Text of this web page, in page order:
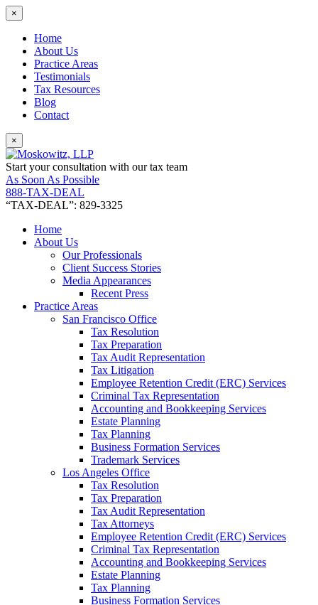
×
Home
About Us
Practice Areas
Testimonials
Tax Resources
Blog
Contact
×
Start your consultation with our tax team
As Soon As Possible
888-TAX-DEAL
“TAX-DEAL”: 829-3325
Home
About Us
Our Professionals
Client Success Stories
Media Appearances
Recent Press
Practice Areas
San Francisco Office
Tax Resolution
Tax Preparation
Tax Audit Representation
Tax Litigation
Employee Retention Credit (ERC) Services
Criminal Tax Representation
Accounting and Bookkeeping Services
Estate Planning
Tax Planning
Business Formation Services
Trademark Services
Los Angeles Office
Tax Resolution
Tax Preparation
Tax Audit Representation
Tax Attorneys
Employee Retention Credit (ERC) Services
Criminal Tax Representation
Accounting and Bookkeeping Services
Estate Planning
Tax Planning
Business Formation Services